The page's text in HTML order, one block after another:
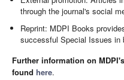
through the journal's social
Reprint: MDPI Books
successful Special Issues in
Further information on
found here.